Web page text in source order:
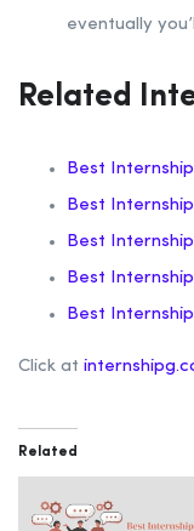
eventually
Related
Best
Best
Best
Best
Best
Click at
Related